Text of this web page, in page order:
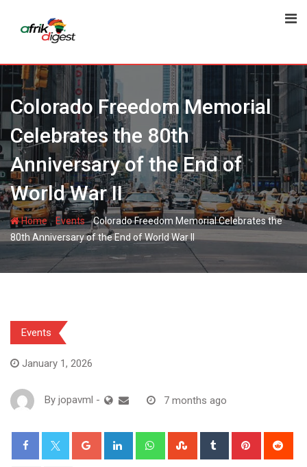
Colorado Freedom Memorial
Celebrates the 80th
Anniversary of the End of
World War II
Home- Events-Colorado Freedom Memorial Celebrates the
80th Anniversary of the End of World War II
Events
January 1, 2026
By jopavml - 7 months ago